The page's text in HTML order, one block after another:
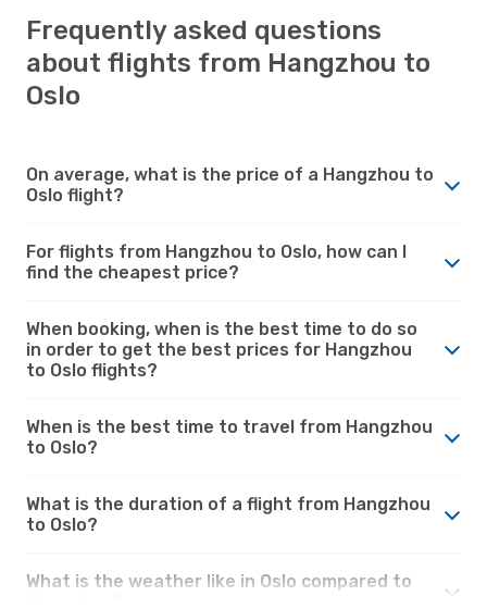
Frequently asked questions
about flights from Hangzhou to
Oslo
On average, what is the price of a Hangzhou to
Oslo flight?
For flights from Hangzhou to Oslo, how can I
find the cheapest price?
When booking, when is the best time to do so
in order to get the best prices for Hangzhou
to Oslo flights?
When is the best time to travel from Hangzhou
to Oslo?
What is the duration of a flight from Hangzhou
to Oslo?
What is the weather like in Oslo compared to